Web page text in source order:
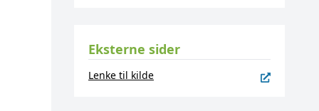
Eksterne sider
Lenke til kilde